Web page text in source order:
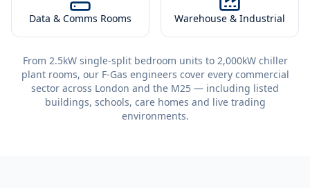
Data & Comms Rooms Warehouse & Industrial
From 2.5kW single-split bedroom units to 2,000kW chiller
plant rooms, our F-Gas engineers cover every commercial
sector across London and the M25 — including listed
buildings, schools, care homes and live trading
environments.